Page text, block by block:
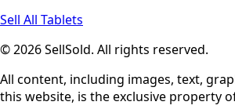
Sell All Tablets
© 2026 SellSold. All rights reserved.
All content, including images, text,
this website, is the exclusive property of